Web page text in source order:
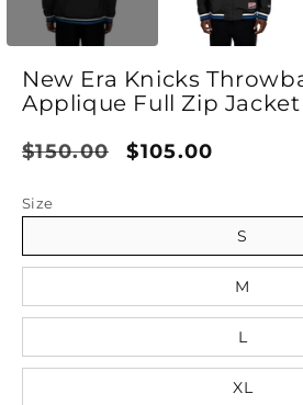
New Era Knicks
Applique Full Zip Jacket
Regular price
$150.00 Sale price
$105.00
Size
S
M
L
XL